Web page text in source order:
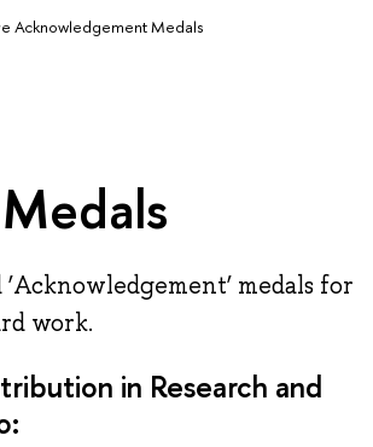
Acknowledgement Medals
medals for
work.
in Research and